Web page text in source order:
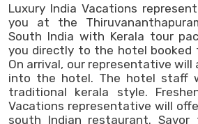
Luxury India Vacations
you at the
South India with Kerala tour
you directly to the hotel booked
On arrival, our representative
into the hotel. The hotel staff
traditional kerala style.
Vacations representative will
south Indian restaurant.